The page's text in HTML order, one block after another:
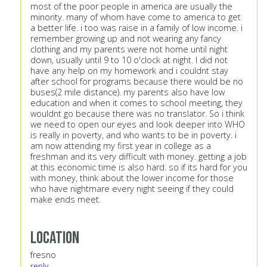
most of the poor people in america are usually the
minority. many of whom have come to america to get
a better life. i too was raise in a family of low income. i
remember growing up and not wearing any fancy
clothing and my parents were not home until night
down, usually until 9 to 10 o'clock at night. I did not
have any help on my homework and i couldnt stay
after school for programs because there would be no
buses(2 mile distance). my parents also have low
education and when it comes to school meeting, they
wouldnt go because there was no translator. So i think
we need to open our eyes and look deeper into WHO
is really in poverty, and who wants to be in poverty. i
am now attending my first year in college as a
freshman and its very difficult with money. getting a job
at this economic time is also hard. so if its hard for you
with money, think about the lower income for those
who have nightmare every night seeing if they could
make ends meet.
Location
fresno